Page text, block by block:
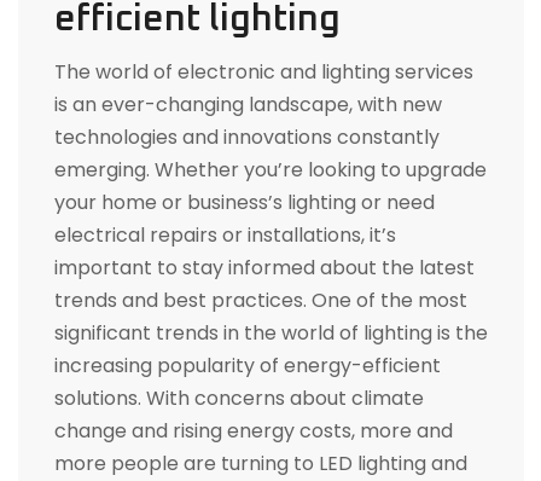
efficient lighting
The world of electronic and lighting services
is an ever-changing landscape, with new
technologies and innovations constantly
emerging. Whether you’re looking to upgrade
your home or business’s lighting or need
electrical repairs or installations, it’s
important to stay informed about the latest
trends and best practices. One of the most
significant trends in the world of lighting is the
increasing popularity of energy-efficient
solutions. With concerns about climate
change and rising energy costs, more and
more people are turning to LED lighting and